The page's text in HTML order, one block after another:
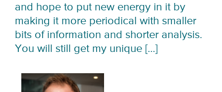
and hope to put new energy in it by
making it more periodical with smaller
bits of information and shorter analysis.
You will still get my unique […]